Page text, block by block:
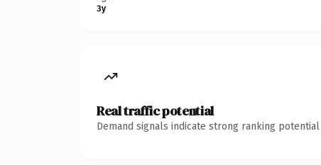
3y
Real traffic potential
Demand signals indicate strong ranking